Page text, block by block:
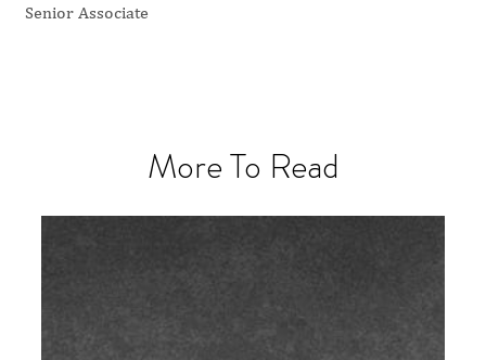
Senior Associate
More To Read